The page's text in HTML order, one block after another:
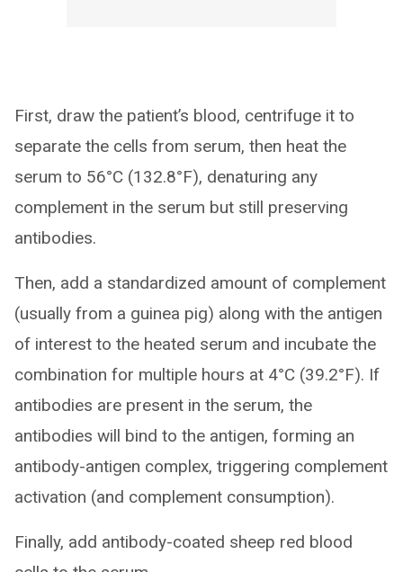
First, draw the patient’s blood, centrifuge it to
separate the cells from serum, then heat the
serum to 56°C (132.8°F), denaturing any
complement in the serum but still preserving
antibodies.
Then, add a standardized amount of complement
(usually from a guinea pig) along with the antigen
of interest to the heated serum and incubate the
combination for multiple hours at 4°C (39.2°F). If
antibodies are present in the serum, the
antibodies will bind to the antigen, forming an
antibody-antigen complex, triggering complement
activation (and complement consumption).
Finally, add antibody-coated sheep red blood